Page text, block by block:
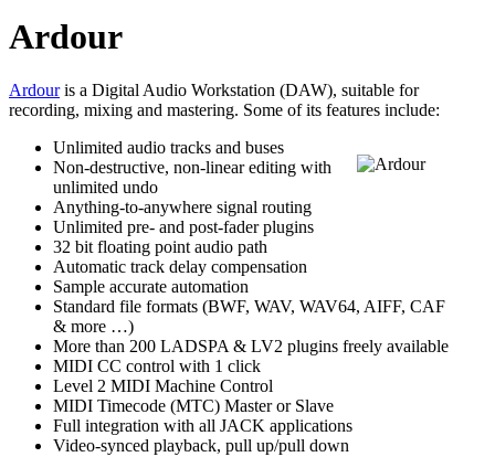
Ardour
Ardouris a Digital Audio Workstation (DAW), suitable for
recording, mixing and mastering. Some of its features include:
Unlimited audio tracks and buses
Non-destructive, non-linear editing with
unlimited undo
Anything-to-anywhere signal routing
Unlimited pre- and post-fader plugins
32 bit floating point audio path
Automatic track delay compensation
Sample accurate automation
Standard file formats (BWF, WAV, WAV64, AIFF, CAF
& more …)
More than 200 LADSPA & LV2 plugins freely available
MIDI CC control with 1 click
Level 2 MIDI Machine Control
MIDI Timecode (MTC) Master or Slave
Full integration with all JACK applications
Video-synced playback, pull up/pull down